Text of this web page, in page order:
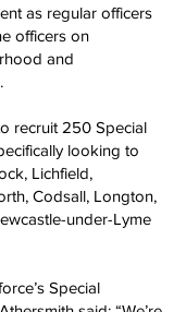
as regular officers
officers on
and
recruit 250 Special
looking to
Lichfield,
Codsall, Longton,
under-Lyme
Special